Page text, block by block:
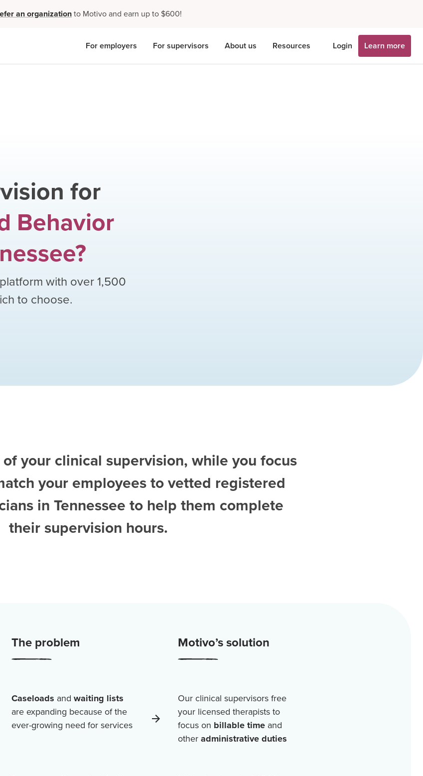
an organizationto Motivo and earn up to $600!
For employers For supervisors About us Resources Login Learn more
for
Behavior
?
with over1,500
to choose.
your clinical supervision, while you focus
your employees to vetted registered
in Tennessee to help them complete
their supervision hours.
The problem Motivo’s solution
Caseloads and waiting lists
are expanding because of the
ever-growing need for services
Our clinical supervisors free
your licensed therapists to
focus on billable timeand
otheradministrative duties